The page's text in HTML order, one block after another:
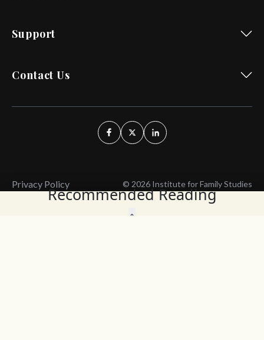
Recommended Reading
Support
Contact Us
Privacy Policy © 2026 Institute for Family Studies